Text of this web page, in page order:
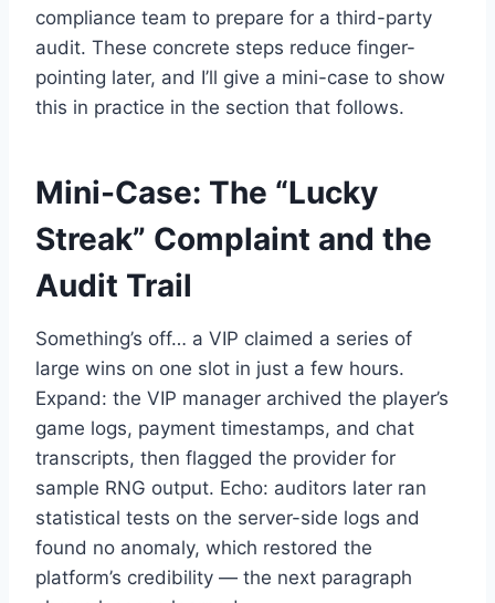
compliance team to prepare for a third-party
audit. These concrete steps reduce finger-
pointing later, and I’ll give a mini-case to show
this in practice in the section that follows.
Mini-Case: The “Lucky
Streak” Complaint and the
Audit Trail
Something’s off… a VIP claimed a series of
large wins on one slot in just a few hours.
Expand: the VIP manager archived the player’s
game logs, payment timestamps, and chat
transcripts, then flagged the provider for
sample RNG output. Echo: auditors later ran
statistical tests on the server-side logs and
found no anomaly, which restored the
platform’s credibility — the next paragraph